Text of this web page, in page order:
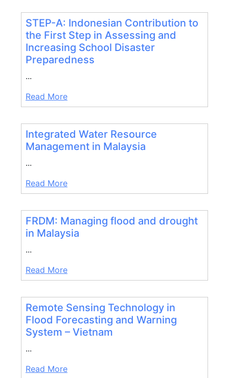
STEP-A: Indonesian Contribution to
the First Step in Assessing and
Increasing School Disaster
Preparedness
...
Read More
Integrated Water Resource
Management in Malaysia
...
Read More
FRDM: Managing flood and drought
in Malaysia
...
Read More
Remote Sensing Technology in
Flood Forecasting and Warning
System – Vietnam
...
Read More